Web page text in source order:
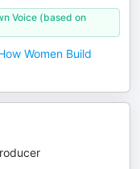
Voice (based on
Women Build